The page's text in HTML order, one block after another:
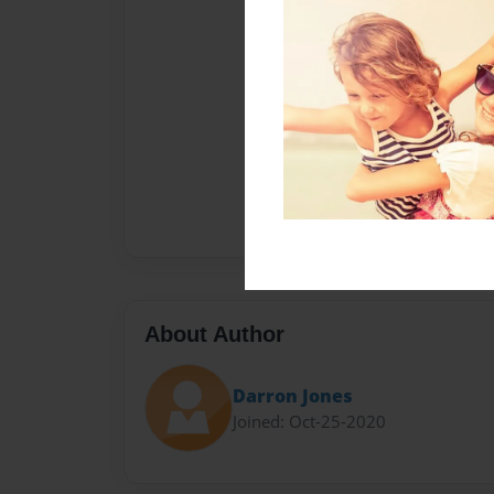
About Author
Darron Jones
Joined: Oct-25-2020